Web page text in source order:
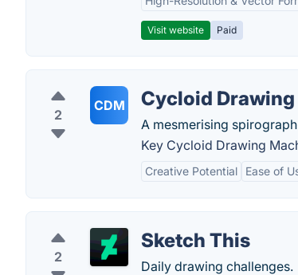
Visit website Paid
2
CDM Cycloid
A mesmerising
Key Cycloid Drawing
Creative Potential Ease of
2
Sketch This
Daily drawing challenges.